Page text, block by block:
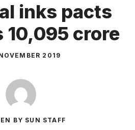
inks pacts
10,095 crore
2019
BY SUN STAFF